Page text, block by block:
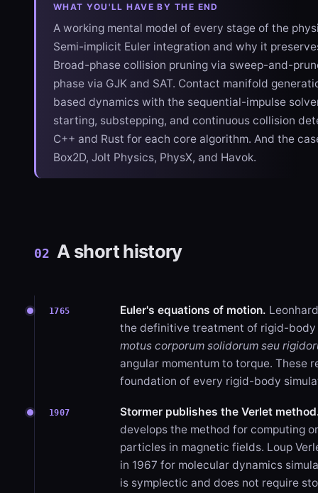
WHAT YOU'LL HAVE BY THE END
A working mental model of every stage of the
Semi-implicit Euler integration and why it
Broad-phase collision pruning via sweep-and-
phase via GJK and SAT. Contact manifold
based dynamics with the sequential-impulse
starting, substepping, and continuous collision
C++ and Rust for each core algorithm. And the
Box2D, Jolt Physics, PhysX, and Havok.
02 A short history
1765 Euler's equations of motion.
the definitive treatment of rigid-
motus corporum solidorum seu
angular momentum to torque. These
foundation of every rigid-body
1907
Stormer publishes the Verlet
develops the method for computing
particles in magnetic fields. Loup
in 1967 for molecular dynamics
is symplectic and does not require